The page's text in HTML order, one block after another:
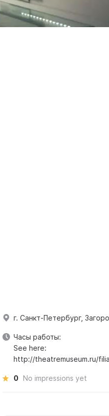
г. Санкт-Петербург,
Часы работы:
See here:
http://theatremuseum.ru/
0 No impressions yet